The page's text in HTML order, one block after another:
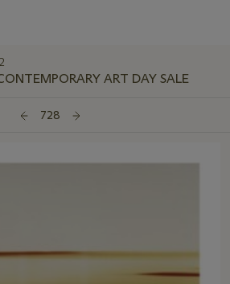
ART DAY SALE
728